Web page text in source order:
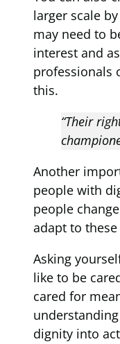
larger scale
may need to
interest and
professionals
this.
“Their
Another
people with
people
adapt to these
Asking
like to be
cared for
dignity into